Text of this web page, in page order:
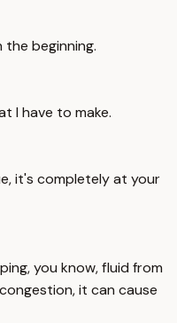
beginning.
I have to make.
it's completely at your
you know, fluid from
it can cause